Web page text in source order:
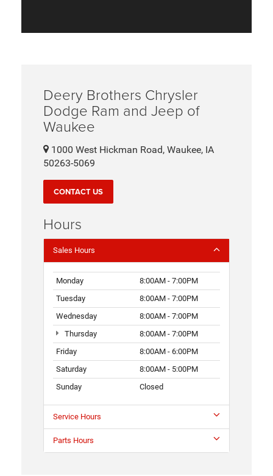
Deery Brothers Chrysler
Dodge Ram and Jeep of
Waukee
1000 West Hickman Road, Waukee, IA
50263-5069
CONTACT US
Hours
Sales Hours
Monday
8:00AM - 7:00PM
Tuesday
8:00AM - 7:00PM
Wednesday
8:00AM - 7:00PM
Thursday
8:00AM - 7:00PM
Friday
8:00AM - 6:00PM
Saturday
8:00AM - 5:00PM
Sunday
Closed
Service Hours
Parts Hours